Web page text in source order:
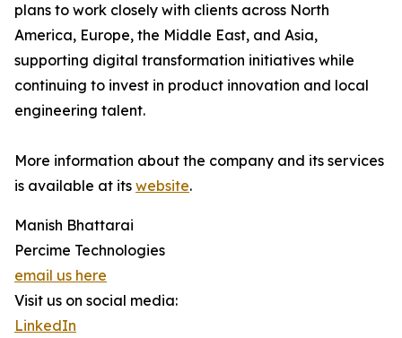
plans to work closely with clients across North
America, Europe, the Middle East, and Asia,
supporting digital transformation initiatives while
continuing to invest in product innovation and local
engineering talent.
More information about the company and its services
is available at its website.
Manish Bhattarai
Percime Technologies
email us here
Visit us on social media:
LinkedIn